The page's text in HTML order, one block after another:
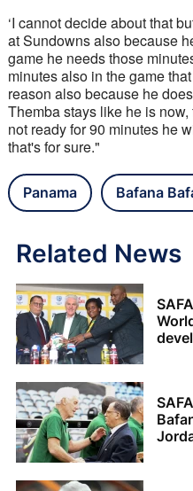
‘I cannot decide about that
at Sundowns also because
game he needs those
minutes also in the game
reason also because he
Themba stays like he is
not ready for 90 minutes he
that's for sure."
Panama Bafana
Related News